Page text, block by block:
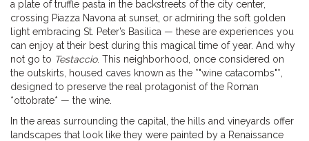
a plate of truffle pasta in the backstreets of the city center,
crossing Piazza Navona at sunset, or admiring the soft golden
light embracing St. Peter’s Basilica — these are experiences you
can enjoy at their best during this magical time of year. And why
not go to Testaccio. This neighborhood, once considered on
the outskirts, housed caves known as the *"wine catacombs"*,
designed to preserve the real protagonist of the Roman
*ottobrate* — the wine.
In the areas surrounding the capital, the hills and vineyards offer
landscapes that look like they were painted by a Renaissance